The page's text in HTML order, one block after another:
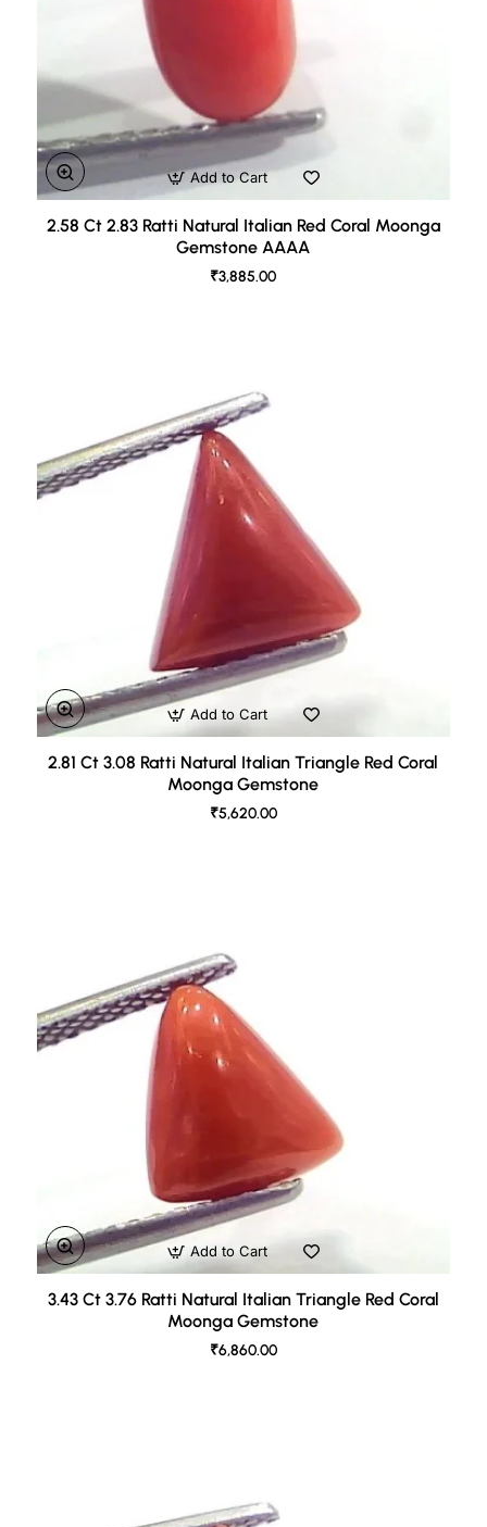
2.58 Ct 2.83 Ratti Natural Italian Red Coral Moonga
Gemstone AAAA
₹3,885.00
Add to Cart
2.81 Ct 3.08 Ratti Natural Italian Triangle Red Coral
Moonga Gemstone
₹5,620.00
Add to Cart
3.43 Ct 3.76 Ratti Natural Italian Triangle Red Coral
Moonga Gemstone
₹6,860.00
Add to Cart